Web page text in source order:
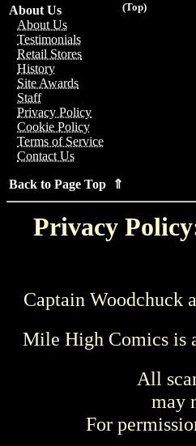
(Top)
About Us
About Us
Testimonials
Retail Stores
History
Site Awards
Staff
Privacy Policy
Cookie Policy
Terms of Service
Contact Us
Back to Page Top ⇑
Privacy
Captain Woodchuck
Mile High Comics is
All
may
For